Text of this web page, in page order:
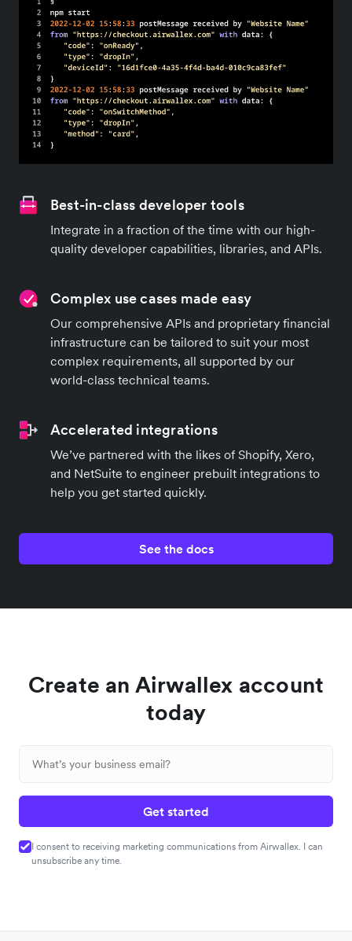
Best-in-class developer tools
Integrate in a fraction of the time with our high-
quality developer capabilities, libraries, and APIs.
Complex use cases made easy
Our comprehensive APIs and proprietary financial
infrastructure can be tailored to suit your most
complex requirements, all supported by our
world-class technical teams.
Accelerated integrations
We’ve partnered with the likes of Shopify, Xero,
and NetSuite to engineer prebuilt integrations to
help you get started quickly.
See the docs
Create an Airwallex account
today
Get started
I consent to receiving marketing communications from Airwallex. I can
unsubscribe any time.